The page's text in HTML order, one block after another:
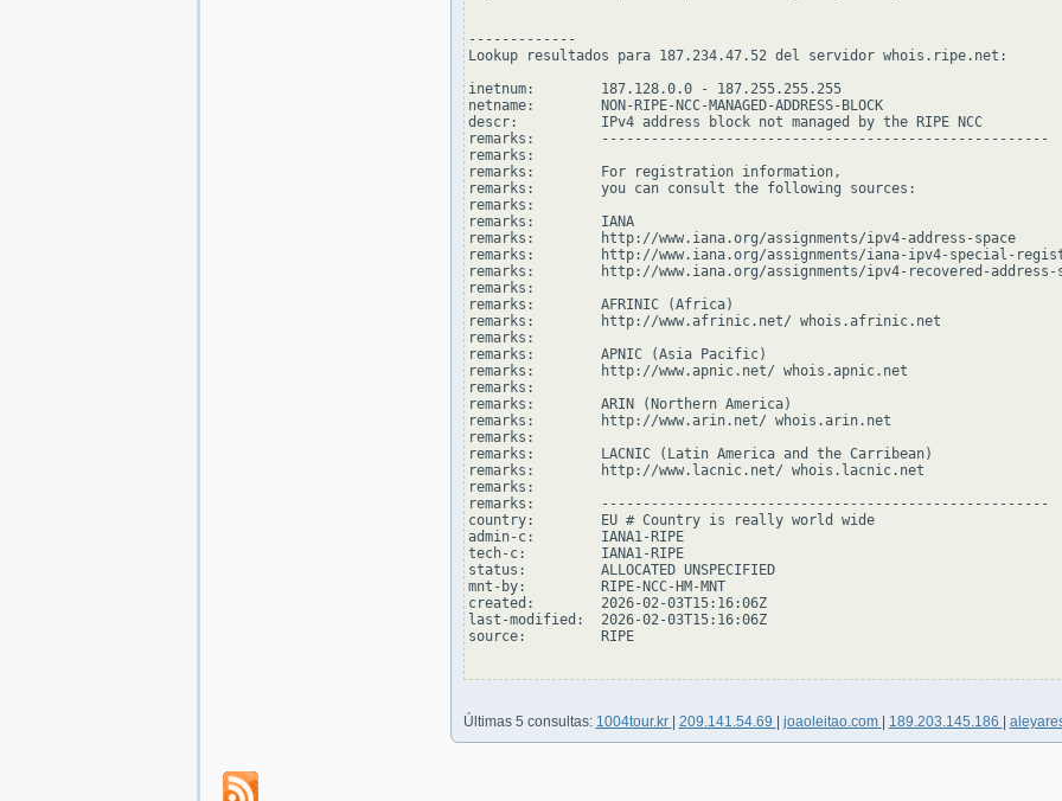
-------------
Lookup resultados para 187.234.47.52 del servidor whois.ripe.net:
inetnum:        187.128.0.0 - 187.255.255.255
netname:        NON-RIPE-NCC-MANAGED-ADDRESS-BLOCK
descr:          IPv4 address block not managed by the RIPE NCC
remarks:        ------------------------------------------------------
remarks:
remarks:        For registration information,
remarks:        you can consult the following sources:
remarks:
remarks:        IANA
remarks:        http://www.iana.org/assignments/ipv4-address-space
remarks:        http://www.iana.org/assignments/iana-ipv4-special-
remarks:        http://www.iana.org/assignments/ipv4-recovered-address-
remarks:
remarks:        AFRINIC (Africa)
remarks:        http://www.afrinic.net/ whois.afrinic.net
remarks:
remarks:        APNIC (Asia Pacific)
remarks:        http://www.apnic.net/ whois.apnic.net
remarks:
remarks:        ARIN (Northern America)
remarks:        http://www.arin.net/ whois.arin.net
remarks:
remarks:        LACNIC (Latin America and the Carribean)
remarks:        http://www.lacnic.net/ whois.lacnic.net
remarks:
remarks:        ------------------------------------------------------
country:        EU # Country is really world wide
admin-c:        IANA1-RIPE
tech-c:         IANA1-RIPE
status:         ALLOCATED UNSPECIFIED
mnt-by:         RIPE-NCC-HM-MNT
created:        2026-02-03T15:16:06Z
last-modified:  2026-02-03T15:16:06Z
source:         RIPE
Últimas 5 consultas: 1004tour.kr 209.141.54.69 joaoleitao.com 189.203.145.186